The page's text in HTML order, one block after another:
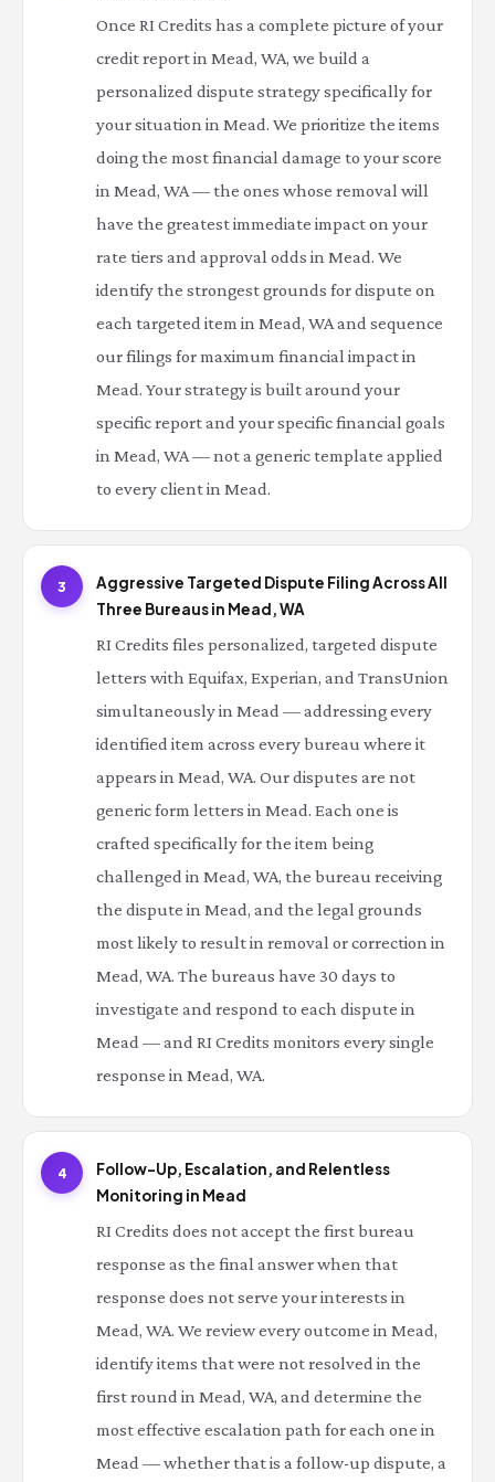
Once RI Credits has a complete picture of your
credit report in Mead, WA, we build a
personalized dispute strategy specifically for
your situation in Mead. We prioritize the items
doing the most financial damage to your score
in Mead, WA — the ones whose removal will
have the greatest immediate impact on your
rate tiers and approval odds in Mead. We
identify the strongest grounds for dispute on
each targeted item in Mead, WA and sequence
our filings for maximum financial impact in
Mead. Your strategy is built around your
specific report and your specific financial goals
in Mead, WA — not a generic template applied
to every client in Mead.
3
Aggressive Targeted Dispute Filing Across All
Three Bureaus in Mead, WA
RI Credits files personalized, targeted dispute
letters with Equifax, Experian, and TransUnion
simultaneously in Mead — addressing every
identified item across every bureau where it
appears in Mead, WA. Our disputes are not
generic form letters in Mead. Each one is
crafted specifically for the item being
challenged in Mead, WA, the bureau receiving
the dispute in Mead, and the legal grounds
most likely to result in removal or correction in
Mead, WA. The bureaus have 30 days to
investigate and respond to each dispute in
Mead — and RI Credits monitors every single
response in Mead, WA.
4
Follow-Up, Escalation, and Relentless
Monitoring in Mead
RI Credits does not accept the first bureau
response as the final answer when that
response does not serve your interests in
Mead, WA. We review every outcome in Mead,
identify items that were not resolved in the
first round in Mead, WA, and determine the
most effective escalation path for each one in
Mead — whether that is a follow-up dispute, a